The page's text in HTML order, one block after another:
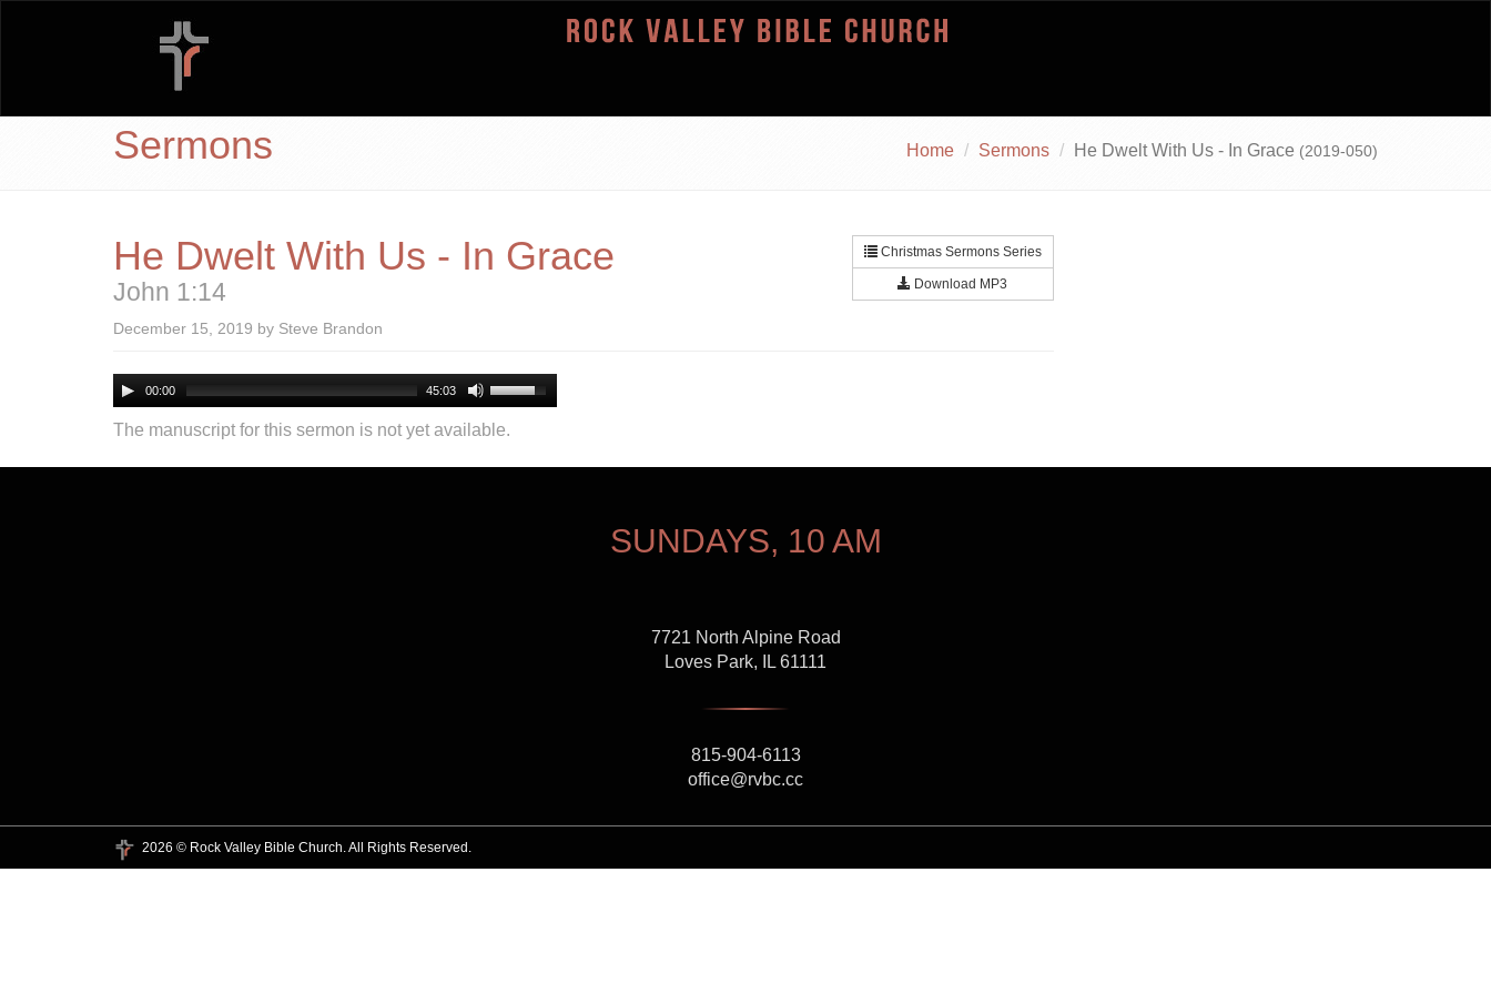
Sermons Home Sermons He Dwelt With Us - In Grace (2019-050)
Christmas Sermons Series
Download MP3
He Dwelt With Us - In Grace
John 1:14
December 15, 2019 by Steve Brandon
00:00 45:03
The manuscript for this sermon is not yet available.
SUNDAYS, 10 AM
7721 North Alpine Road
Loves Park, IL 61111
815-904-6113
office@rvbc.cc
2026 © Rock Valley Bible Church. All Rights Reserved.